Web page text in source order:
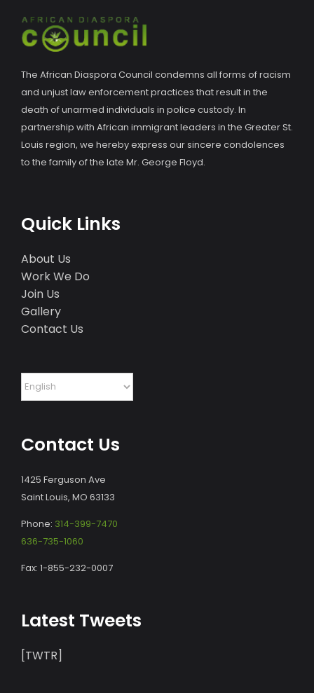
The African Diaspora Council condemns all forms of racism
and unjust law enforcement practices that result in the
death of unarmed individuals in police custody. In
partnership with African immigrant leaders in the Greater St.
Louis region, we hereby express our sincere condolences
to the family of the late Mr. George Floyd.
Quick Links
About Us
Work We Do
Join Us
Gallery
Contact Us
Contact Us
1425 Ferguson Ave
Saint Louis, MO 63133
Phone: 314-399-7470
636-735-1060
Fax: 1-855-232-0007
Latest Tweets
[TWTR]